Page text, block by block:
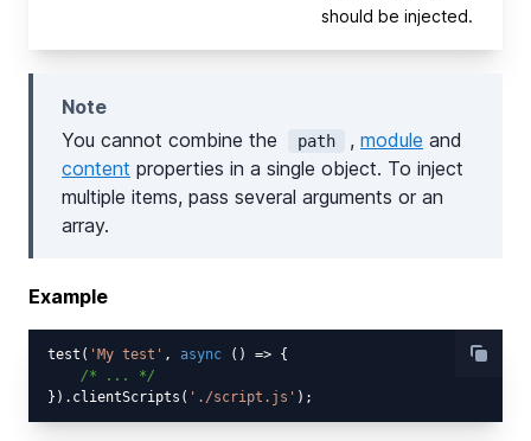
should be injected.
Note
You cannot combine the
path , module and
content properties in a single object. To inject
multiple items, pass several arguments or an
array.
Example
test( 'My test' , async () => {
/* ... */
}).clientScripts( './script.js'